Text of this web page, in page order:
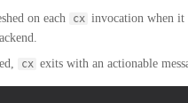
on each
cx invocation when it
cx exits with an actionable